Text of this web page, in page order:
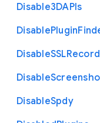
Disable3DAPIs
DisablePlugin
DisableSSLRecord
Disable
DisableSpdy